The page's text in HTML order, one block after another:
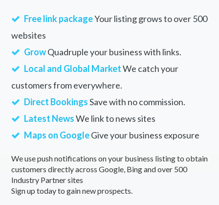
Free link packageYour listing grows to over 500
websites
GrowQuadruple your business with links.
Local and Global MarketWe catch your
customers from everywhere.
Direct BookingsSave with no commission.
Latest NewsWe link to news sites
Maps on GoogleGive your business exposure
We use push notifications on your business listing to obtain
customers directly across Google, Bing and over 500
Industry Partner sites
Sign up today to gain new prospects.